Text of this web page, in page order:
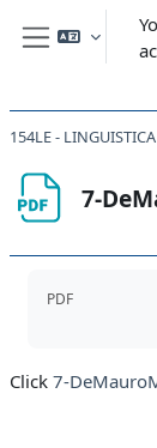
Skip to main content
Side panel
7-
PDF
Click 7-